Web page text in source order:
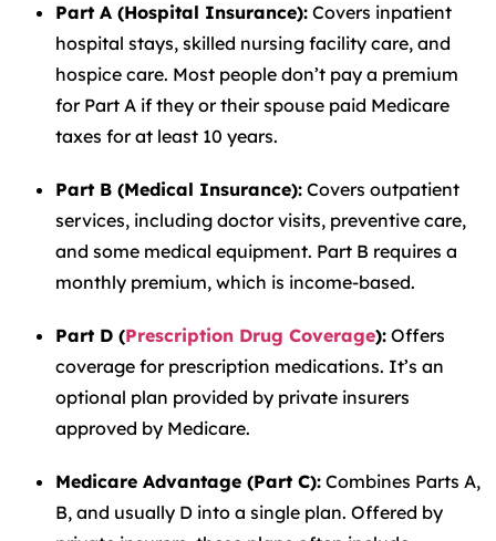
Part A (Hospital Insurance): Covers inpatient
hospital stays, skilled nursing facility care, and
hospice care. Most people don’t pay a premium
for Part A if they or their spouse paid Medicare
taxes for at least 10 years.
Part B (Medical Insurance): Covers outpatient
services, including doctor visits, preventive care,
and some medical equipment. Part B requires a
monthly premium, which is income-based.
Part D (Prescription Drug Coverage): Offers
coverage for prescription medications. It’s an
optional plan provided by private insurers
approved by Medicare.
Medicare Advantage (Part C): Combines Parts A,
B, and usually D into a single plan. Offered by